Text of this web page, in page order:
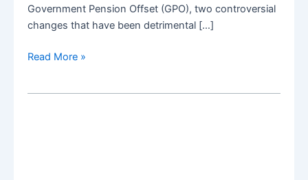
Government Pension Offset (GPO), two controversial
changes that have been detrimental […]
The
Read More »